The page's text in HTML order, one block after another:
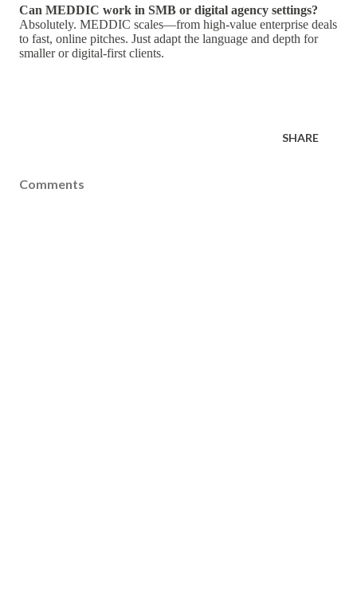
Can MEDDIC work in SMB or digital agency settings?
Absolutely. MEDDIC scales—from high-value enterprise deals
to fast, online pitches. Just adapt the language and depth for
smaller or digital-first clients.
SHARE
Comments